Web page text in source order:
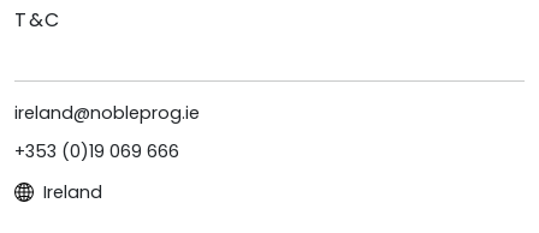
T&C
ireland@nobleprog.ie
+353 (0)19 069 666
Ireland